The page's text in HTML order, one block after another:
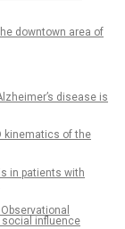
downtown area of
disease is
kinematics of the
in patients with
influence